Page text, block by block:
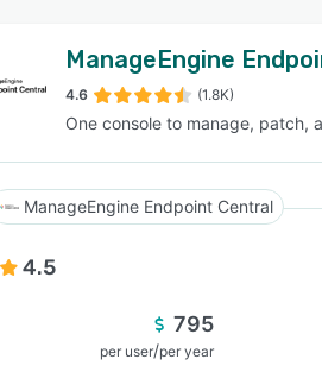
ManageEngine
4.6 (1.8K)
One console to manage, patch,
ManageEngine Endpoint Central
4.5
795
per user/per year